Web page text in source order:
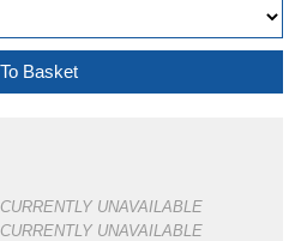
CURRENTLY UNAVAILABLE
CURRENTLY UNAVAILABLE